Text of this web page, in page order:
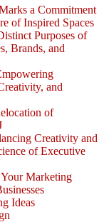
a Commitment
of Inspired Spaces
Purposes of
Brands, and
and
of
Creativity and
of Executive
Marketing
Ideas